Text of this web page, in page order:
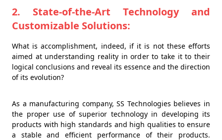
2. State-of-the-Art Technology and
Customizable Solutions:
What is accomplishment, indeed, if it is not these efforts
aimed at understanding reality in order to take it to their
logical conclusions and reveal its essence and the direction
of its evolution?
As a manufacturing company, SS Technologies believes in
the proper use of superior technology in developing its
products with high standards and high qualities to ensure
a stable and efficient performance of their products.